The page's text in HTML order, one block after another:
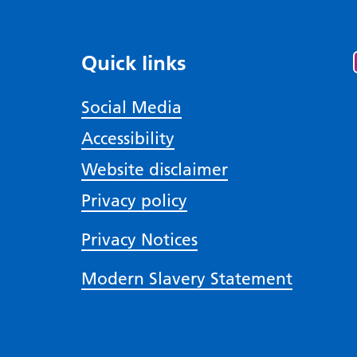
Quick links
Social Media
Accessibility
Website disclaimer
Privacy policy
Privacy Notices
Modern Slavery Statement